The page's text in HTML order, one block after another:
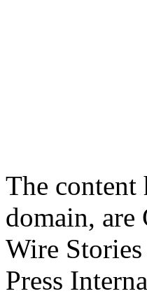
The content
domain,
Wire
Press